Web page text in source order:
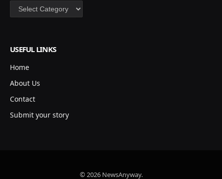
Categories
USEFUL LINKS
Home
About Us
Contact
Submit your story
© 2026 NewsAnyway.